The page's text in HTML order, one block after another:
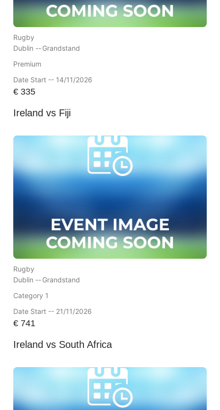
Rugby
Dublin --Grandstand
Premium
Date Start -- 14/11/2026
€335
Ireland vs Fiji
Rugby
Dublin --Grandstand
Category 1
Date Start -- 21/11/2026
€741
Ireland vs South Africa